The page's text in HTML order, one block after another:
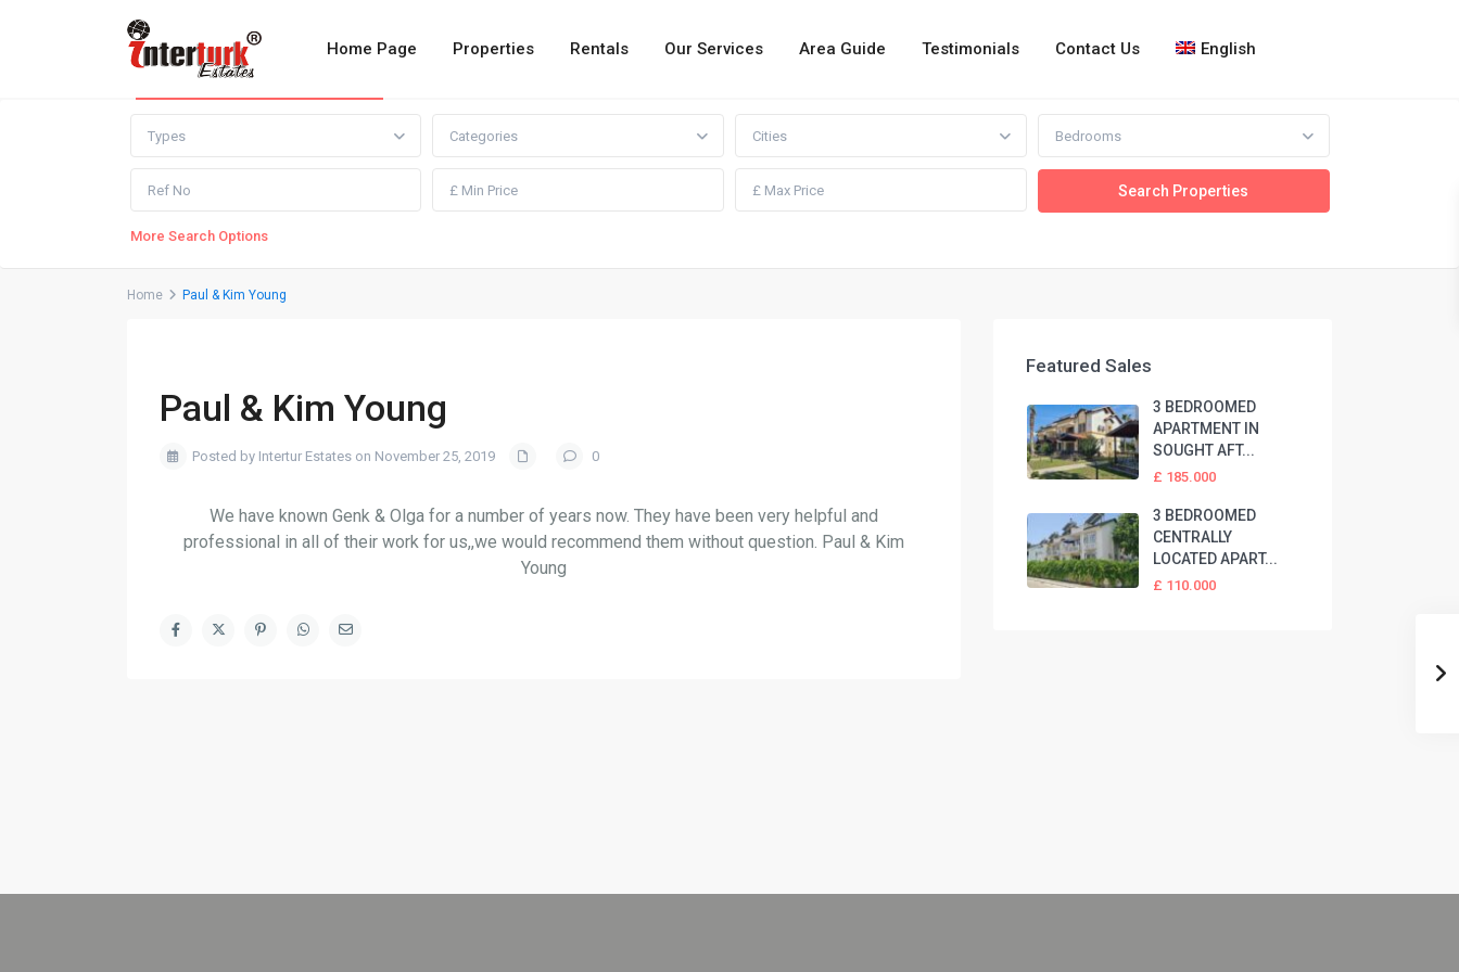
Home Page Properties Rentals Our Services Area Guide Testimonials Contact Us
English
Advanced Search
Types Categories Cities Bedrooms
More Search Options
Home Paul & Kim Young
Paul & Kim Young
Posted by Intertur Estates on November 25, 2019 0
We have known Genk & Olga for a number of years now. They have been very helpful and
professional in all of their work for us,,we would recommend them without question. Paul & Kim
Young
Featured Sales
3 BEDROOMED
APARTMENT IN
SOUGHT AFT...
£ 185.000
3 BEDROOMED
CENTRALLY
LOCATED APART...
£ 110.000